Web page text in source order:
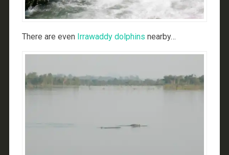
There are even Irrawaddy dolphins nearby…